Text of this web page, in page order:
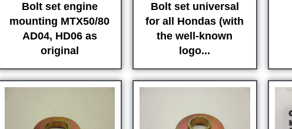
Bolt set engine
mounting MTX50/80
AD04, HD06 as
original
Bolt set universal
for all Hondas (with
the well-known
logo...